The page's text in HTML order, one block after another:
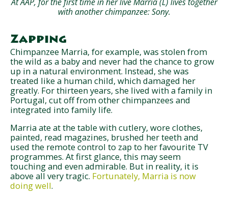
with another chimpanzee: Sony.
Zapping
Chimpanzee Marria, for example, was stolen from
the wild as a baby and never had the chance to grow
up in a natural environment. Instead, she was
treated like a human child, which damaged her
greatly. For thirteen years, she lived with a family in
Portugal, cut off from other chimpanzees and
integrated into family life.
Marria ate at the table with cutlery, wore clothes,
painted, read magazines, brushed her teeth and
used the remote control to zap to her favourite TV
programmes. At first glance, this may seem
touching and even admirable. But in reality, it is
above all very tragic. Fortunately, Marria is now
doing well.